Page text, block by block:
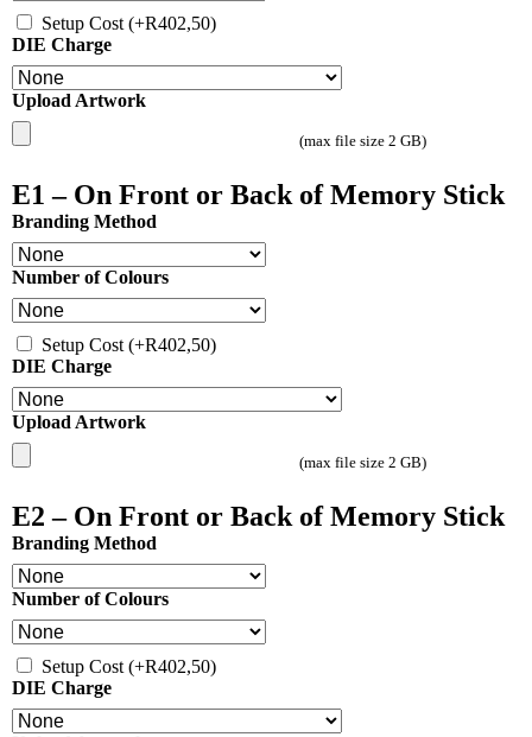
Setup Cost (+R402,50)
DIE Charge
Upload Artwork
(max file size 2 GB)
E1 – On Front or Back of Memory Stick
Branding Method
Number of Colours
Setup Cost (+R402,50)
DIE Charge
Upload Artwork
(max file size 2 GB)
E2 – On Front or Back of Memory Stick
Branding Method
Number of Colours
Setup Cost (+R402,50)
DIE Charge